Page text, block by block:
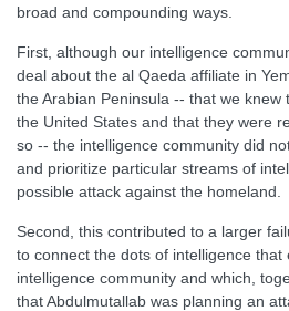
broad and compounding ways.
First, although our intelligence
deal about the al Qaeda affiliate in
the Arabian Peninsula -- that we
the United States and that they were
so -- the intelligence community did
and prioritize particular streams of
possible attack against the homeland.
Second, this contributed to a larger
to connect the dots of intelligence that
intelligence community and which,
that Abdulmutallab was planning an